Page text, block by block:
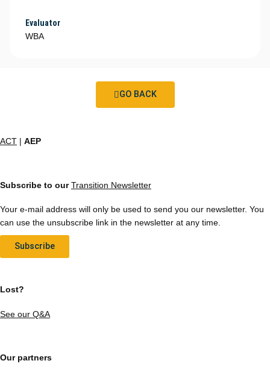
Evaluator
WBA
GO BACK
ACT | AEP
Subscribe to ourTransition Newsletter
Your e-mail address will only be used to send you our newsletter. You
can use the unsubscribe link in the newsletter at any time.
Subscribe
Lost?
See our Q&A
Our partners